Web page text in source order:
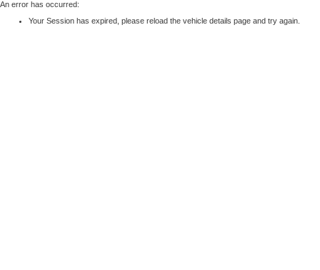
An error has occurred:
Your Session has expired, please reload the vehicle details page and try again.